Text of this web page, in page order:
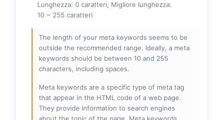
Lunghezza: 0 caratteri; Migliore lunghezza:
10 ~ 255 caratteri
The length of your meta keywords seems to be
outside the recommended range. Ideally, a meta
keywords should be between 10 and 255
characters, including spaces.
Meta keywords are a specific type of meta tag
that appear in the HTML code of a web page.
They provide information to search engines